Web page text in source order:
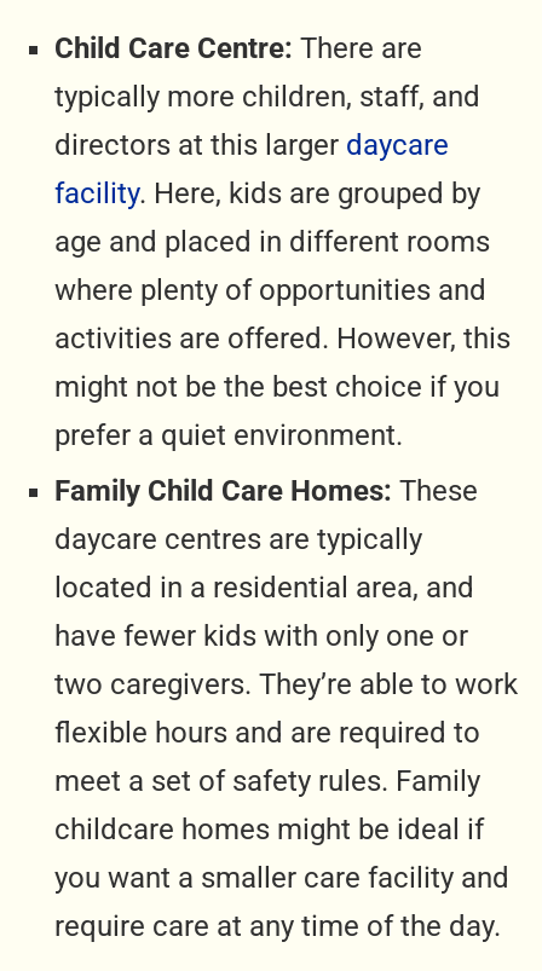
Child Care Centre: There are
typically more children, staff, and
directors at this larger daycare
facility. Here, kids are grouped by
age and placed in different rooms
where plenty of opportunities and
activities are offered. However, this
might not be the best choice if you
prefer a quiet environment.
Family Child Care Homes: These
daycare centres are typically
located in a residential area, and
have fewer kids with only one or
two caregivers. They’re able to work
flexible hours and are required to
meet a set of safety rules. Family
childcare homes might be ideal if
you want a smaller care facility and
require care at any time of the day.